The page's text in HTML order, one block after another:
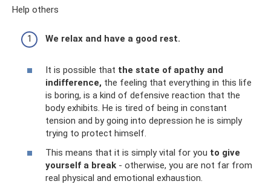
Help others
We relax and have a good rest.
It is possible that the state of apathy and
indifference, the feeling that everything in this life
is boring, is a kind of defensive reaction that the
body exhibits. He is tired of being in constant
tension and by going into depression he is simply
trying to protect himself.
This means that it is simply vital for you to give
yourself a break - otherwise, you are not far from
real physical and emotional exhaustion.